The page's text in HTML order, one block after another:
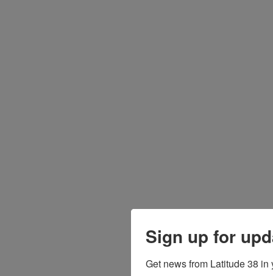
Sign up for
Get news from Latitude 38 in